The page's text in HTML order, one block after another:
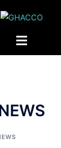
Toggle